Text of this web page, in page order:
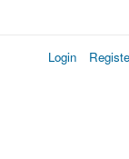
Login